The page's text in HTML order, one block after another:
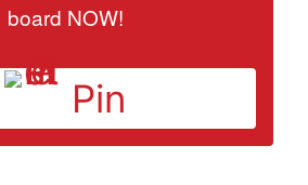
board NOW!
Pin